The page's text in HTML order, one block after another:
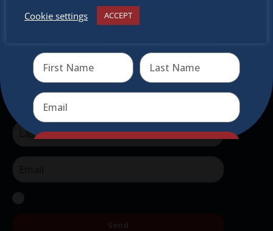
Newsletter
Subscribe to our newsletter.
Cookie settings
ACCEPT
Receive the newest information on special deals and